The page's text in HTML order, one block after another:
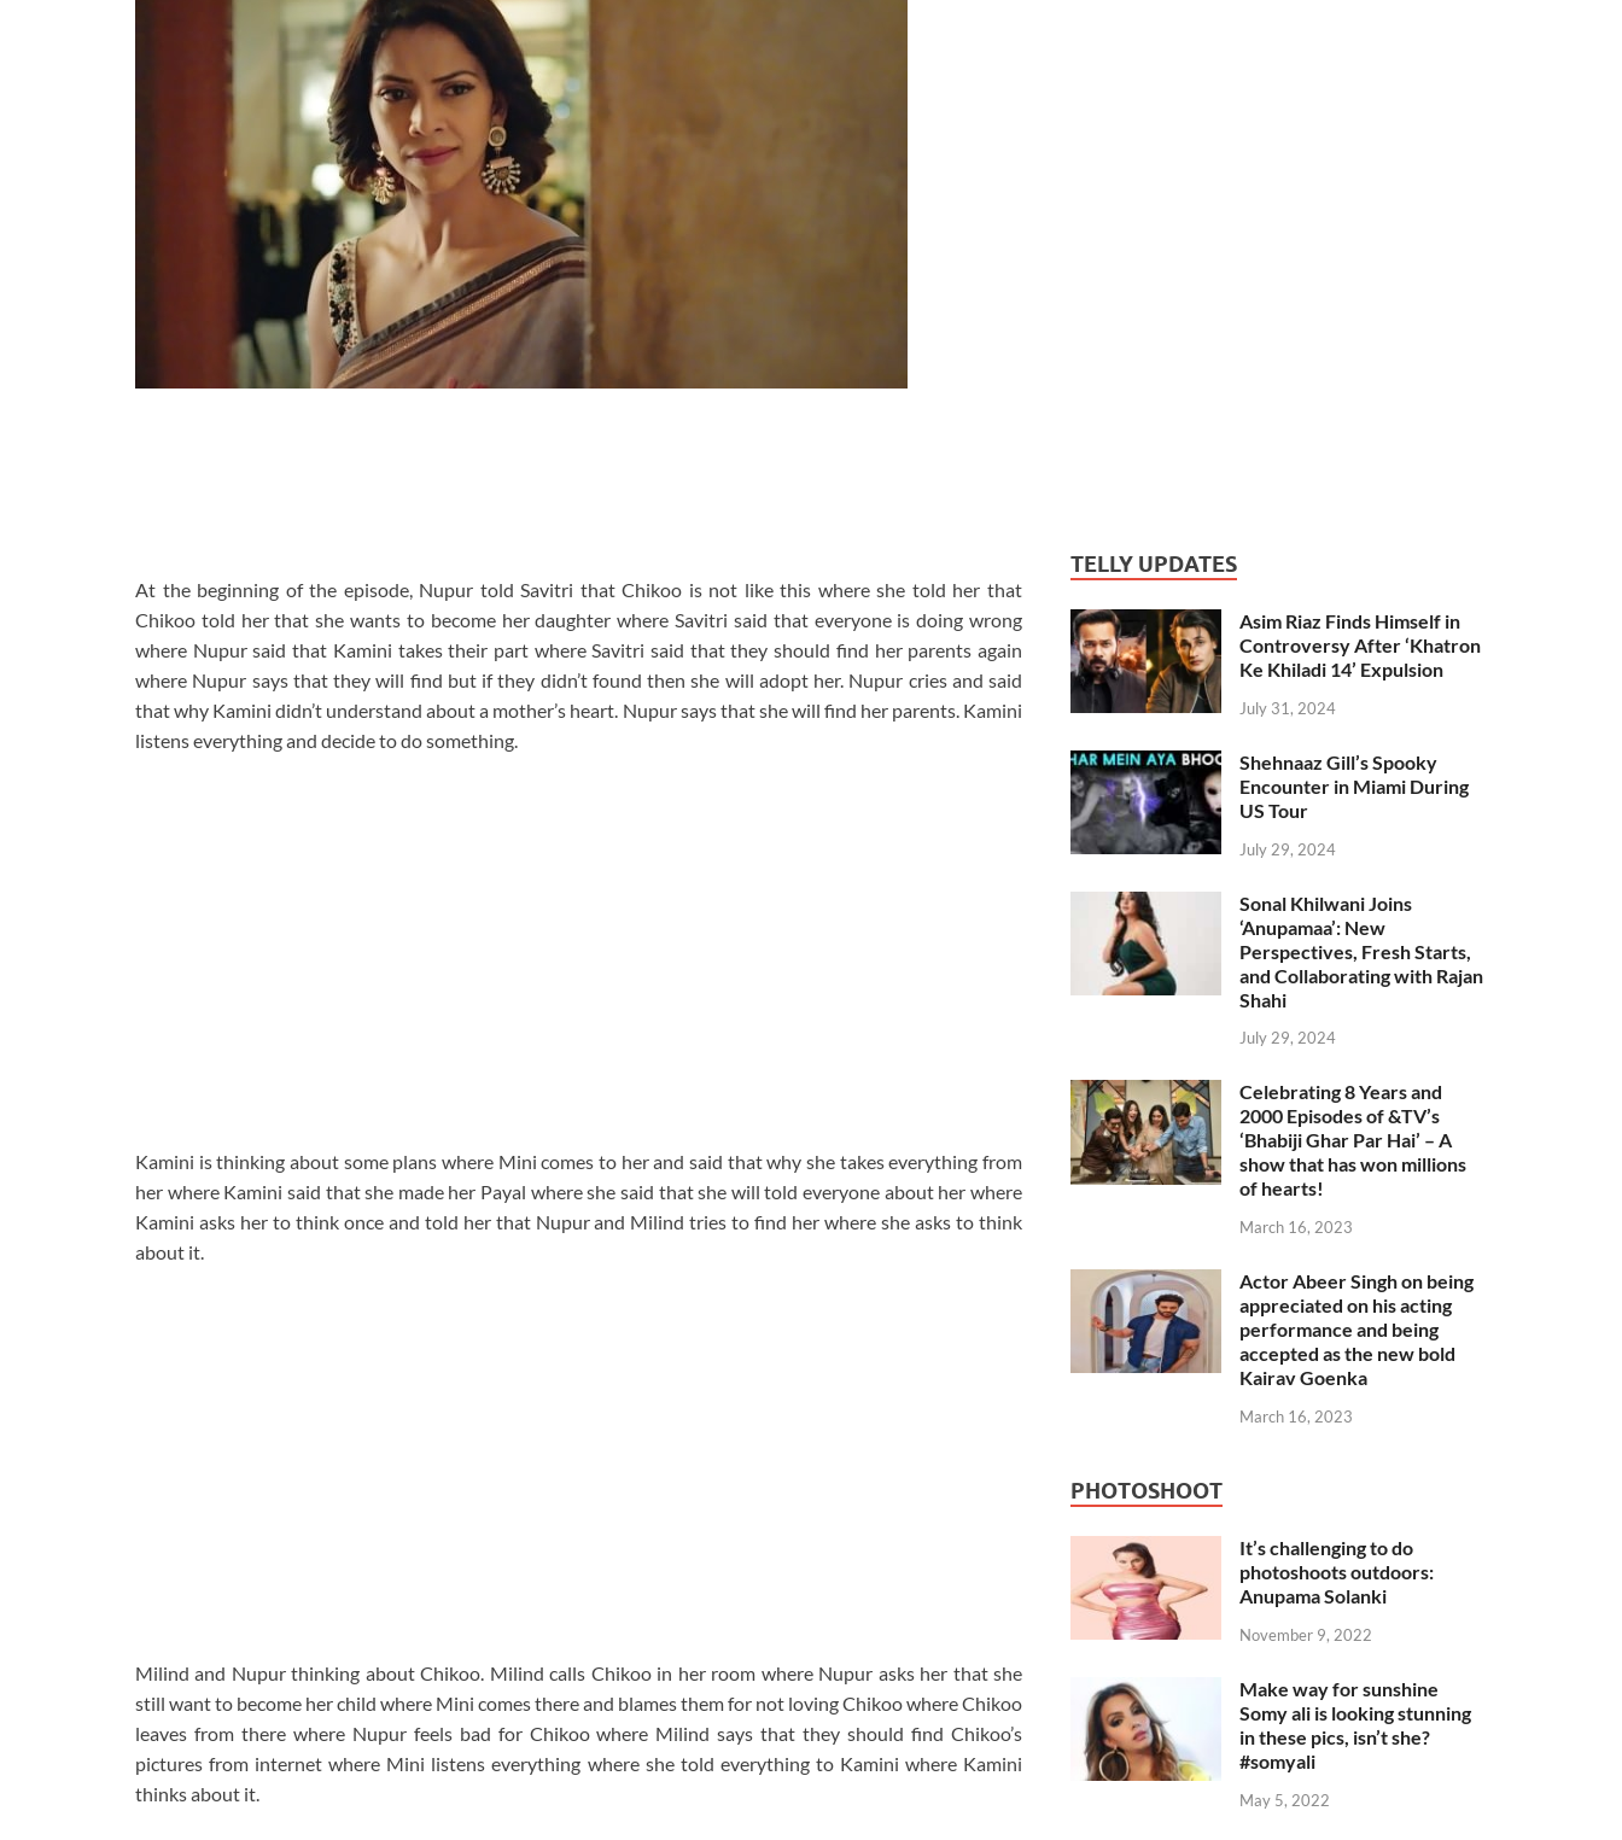
At the beginning of the episode, Nupur told Savitri that Chikoo is not like this where she told her that
Chikoo told her that she wants to become her daughter where Savitri said that everyone is doing wrong
where Nupur said that Kamini takes their part where Savitri said that they should find her parents again
where Nupur says that they will find but if they didn’t found then she will adopt her. Nupur cries and said
that why Kamini didn’t understand about a mother’s heart. Nupur says that she will find her parents. Kamini
listens everything and decide to do something.
Kamini is thinking about some plans where Mini comes to her and said that why she takes everything from
her where Kamini said that she made her Payal where she said that she will told everyone about her where
Kamini asks her to think once and told her that Nupur and Milind tries to find her where she asks to think
about it.
Milind and Nupur thinking about Chikoo. Milind calls Chikoo in her room where Nupur asks her that she
still want to become her child where Mini comes there and blames them for not loving Chikoo where Chikoo
leaves from there where Nupur feels bad for Chikoo where Milind says that they should find Chikoo’s
pictures from internet where Mini listens everything where she told everything to Kamini where Kamini
thinks about it.
TELLY UPDATES
Asim Riaz Finds Himself in
Controversy After ‘Khatron
Ke Khiladi 14’ Expulsion
July 31, 2024
Shehnaaz Gill’s Spooky
Encounter in Miami During
US Tour
July 29, 2024
Sonal Khilwani Joins
‘Anupamaa’: New
Perspectives, Fresh Starts,
and Collaborating with Rajan
Shahi
July 29, 2024
Celebrating 8 Years and
2000 Episodes of &TV’s
‘Bhabiji Ghar Par Hai’ – A
show that has won millions
of hearts!
March 16, 2023
Actor Abeer Singh on being
appreciated on his acting
performance and being
accepted as the new bold
Kairav Goenka
March 16, 2023
PHOTOSHOOT
It’s challenging to do
photoshoots outdoors:
Anupama Solanki
November 9, 2022
Make way for sunshine
Somy ali is looking stunning
in these pics, isn’t she?
#somyali
May 5, 2022